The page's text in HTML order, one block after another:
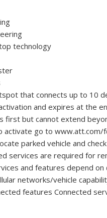
technology
that connects up to 10
and expires at the
first but cannot extend
go to
parked vehicle and
services are required for
and features depend on
networks/vehicle
features Connected